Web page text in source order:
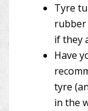
Tyre
rubber
if they
Have
tyre
in the